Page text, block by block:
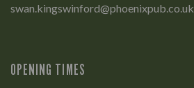
swan.kingswinford@phoenixpub.co.uk
OPENING TIMES